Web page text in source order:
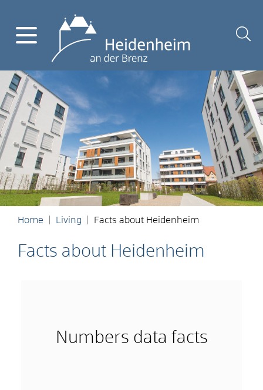
Home Living Facts about Heidenheim
Facts about Heidenheim
Numbers data facts